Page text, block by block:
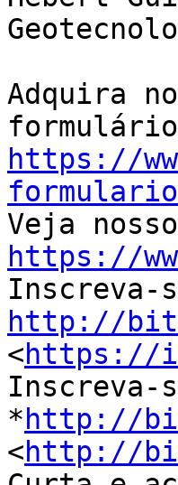
Adquira
https://
https://
http://
<https://
Inscreva-
* http://
<http://